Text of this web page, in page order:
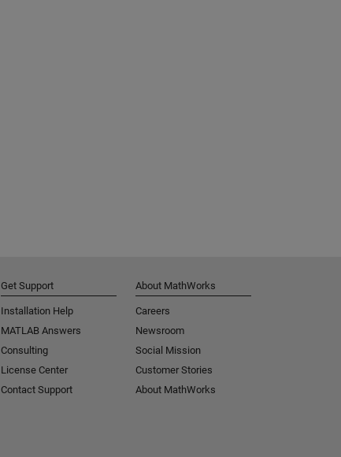
Get Support
Installation Help
MATLAB Answers
Consulting
License Center
Contact Support
About MathWorks
Careers
Newsroom
Social Mission
Customer Stories
About MathWorks